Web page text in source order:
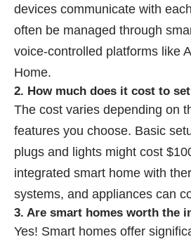
devices communicate with
often be managed through
voice-controlled platforms like
Home.
2. How much does it cost to
The cost varies depending on
features you choose. Basic
plugs and lights might cost
integrated smart home with
systems, and appliances can
3. Are smart homes worth the
Yes! Smart homes offer